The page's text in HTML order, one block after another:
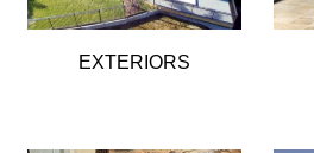
EXTERIORS